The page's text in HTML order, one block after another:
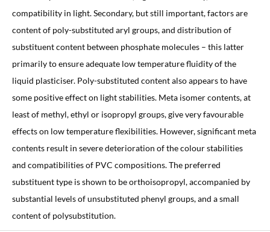
compatibility in light. Secondary, but still important, factors are
content of poly-substituted aryl groups, and distribution of
substituent content between phosphate molecules – this latter
primarily to ensure adequate low temperature fluidity of the
liquid plasticiser. Poly-substituted content also appears to have
some positive effect on light stabilities. Meta isomer contents, at
least of methyl, ethyl or isopropyl groups, give very favourable
effects on low temperature flexibilities. However, significant meta
contents result in severe deterioration of the colour stabilities
and compatibilities of PVC compositions. The preferred
substituent type is shown to be orthoisopropyl, accompanied by
substantial levels of unsubstituted phenyl groups, and a small
content of polysubstitution.